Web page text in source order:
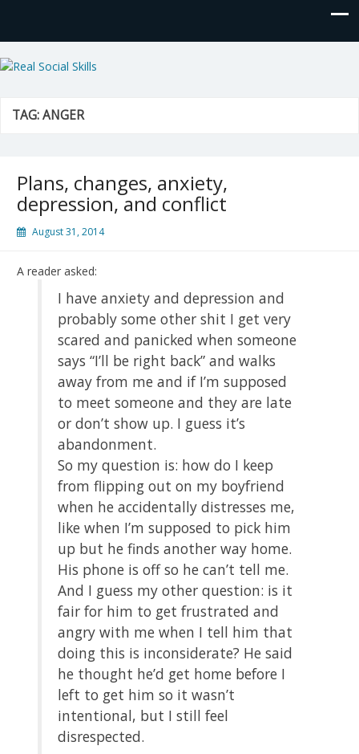
Real Social Skills
TAG:ANGER
Plans, changes, anxiety,
depression, and conflict
August 31, 2014
A reader asked:
I have anxiety and depression and
probably some other shit I get very
scared and panicked when someone
says “I’ll be right back” and walks
away from me and if I’m supposed
to meet someone and they are late
or don’t show up. I guess it’s
abandonment.
So my question is: how do I keep
from flipping out on my boyfriend
when he accidentally distresses me,
like when I’m supposed to pick him
up but he finds another way home.
His phone is off so he can’t tell me.
And I guess my other question: is it
fair for him to get frustrated and
angry with me when I tell him that
doing this is inconsiderate? He said
he thought he’d get home before I
left to get him so it wasn’t
intentional, but I still feel
disrespected.